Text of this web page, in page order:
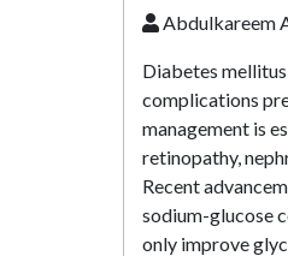
Abdulkareem
Diabetes
complications
management is
retinopathy,
Recent
sodium-glucose
only improve